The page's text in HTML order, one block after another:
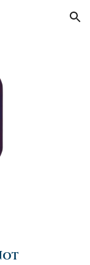
Skip to navigation